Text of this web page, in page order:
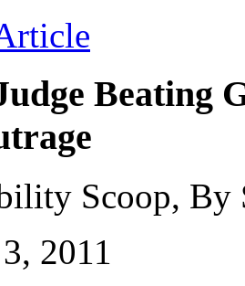
Beating
Scoop, By
2011